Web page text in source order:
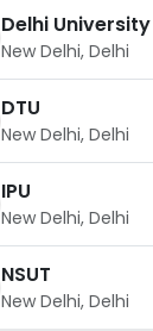
Delhi University
New Delhi, Delhi
DTU
New Delhi, Delhi
IPU
New Delhi, Delhi
NSUT
New Delhi, Delhi